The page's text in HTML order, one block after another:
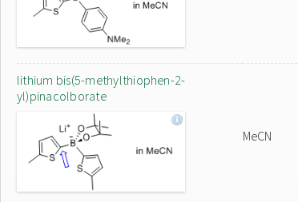
lithium bis(5-methylthiophen-2-
yl)pinacolborate
MeCN